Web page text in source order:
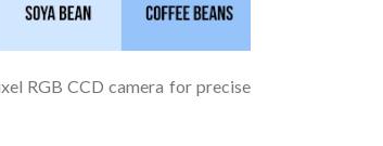
RGB CCD camera for precise